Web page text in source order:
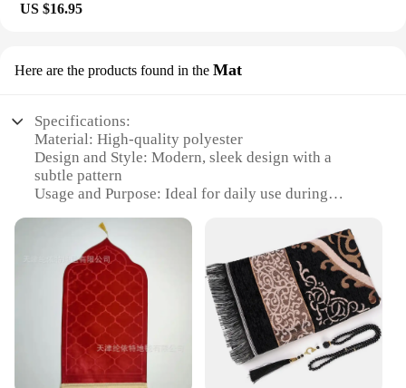
US $16.95
Here are the products found in the Mat
Specifications:
Material: High-quality polyester
Design and Style: Modern, sleek design with a
subtle pattern
Usage and Purpose: Ideal for daily use during
Shape and Size: Rectangular, 60cm x 110cm (23.6"
x 43.3")
Performance and Property: Durable, easy to clean,
and lightweight
Parts and Accessories: Includes a matching storage
bag for easy transportation
Features:
|Wholesale|Vendors|